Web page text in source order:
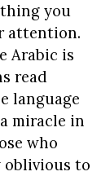
you
attention.
Arabic is
read
language
miracle in
who
oblivious to